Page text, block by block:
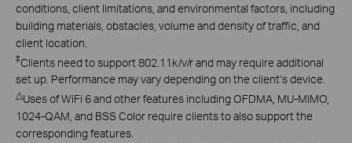
conditions, client limitations, and environmental factors, including
building materials, obstacles, volume and density of traffic, and
client location.
‡Clients need to support 802.11k/v/r and may require additional
set up. Performance may vary depending on the client’s device.
△Uses of WiFi 6 and other features including OFDMA, MU-MIMO,
1024-QAM, and BSS Color require clients to also support the
corresponding features.